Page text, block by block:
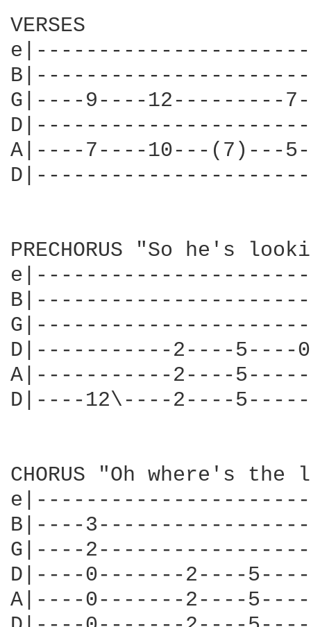
VERSES
G|----9----12---------
A|----7----10---
PRECHORUS "So he's
D|-----------2----
A|-----------2----
D|----12\----2----
CHORUS "Oh where's
B|----
G|----
D|----0-------2----
A|----0-------2----